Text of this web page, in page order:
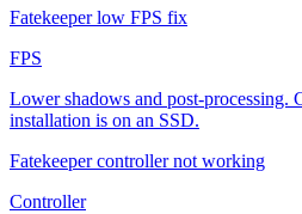
Fatekeeper low FPS fix
FPS
Lower shadows and post-processing.
installation is on an SSD.
Fatekeeper controller not working
Controller